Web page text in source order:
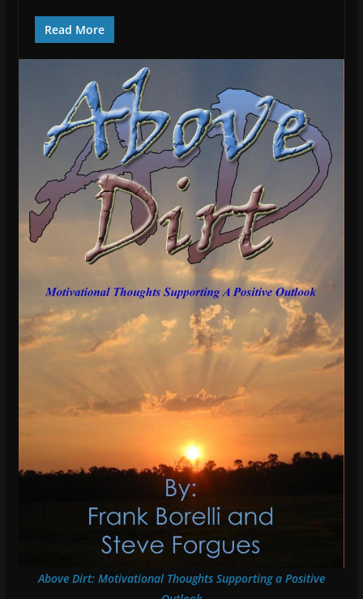
Read More
Above Dirt: Motivational Thoughts Supporting a Positive